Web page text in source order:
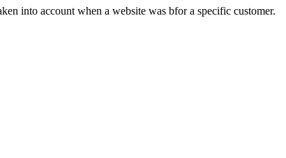
into account when a website was bfor a specific customer.